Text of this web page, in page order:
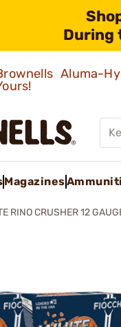
During
Aluma-
Magazines
RINO CRUSHER 12